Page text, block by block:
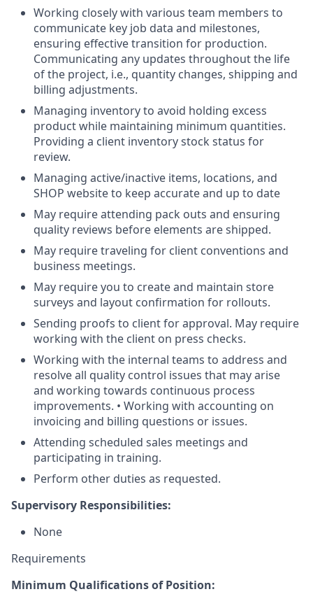
Working closely with various team members to
communicate key job data and milestones,
ensuring effective transition for production.
Communicating any updates throughout the life
of the project, i.e., quantity changes, shipping and
billing adjustments.
Managing inventory to avoid holding excess
product while maintaining minimum quantities.
Providing a client inventory stock status for
review.
Managing active/inactive items, locations, and
SHOP website to keep accurate and up to date
May require attending pack outs and ensuring
quality reviews before elements are shipped.
May require traveling for client conventions and
business meetings.
May require you to create and maintain store
surveys and layout confirmation for rollouts.
Sending proofs to client for approval. May require
working with the client on press checks.
Working with the internal teams to address and
resolve all quality control issues that may arise
and working towards continuous process
improvements. • Working with accounting on
invoicing and billing questions or issues.
Attending scheduled sales meetings and
participating in training.
Perform other duties as requested.
Supervisory Responsibilities:
None
Requirements
Minimum Qualifications of Position: